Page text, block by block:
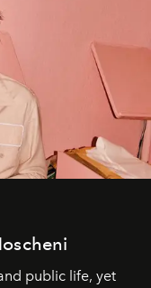
public life, yet